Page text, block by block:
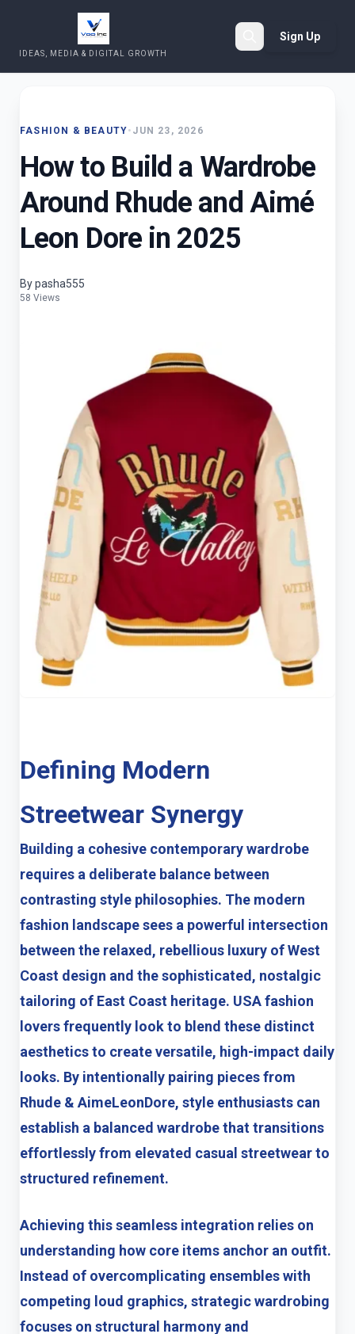
IDEAS, MEDIA & DIGITAL GROWTH
Sign Up
FASHION & BEAUTY• JUN 23, 2026
How to Build a Wardrobe
Around Rhude and Aimé
Leon Dore in 2025
By pasha555
58 Views
Defining Modern
Streetwear Synergy
Building a cohesive contemporary wardrobe
requires a deliberate balance between
contrasting style philosophies. The modern
fashion landscape sees a powerful intersection
between the relaxed, rebellious luxury of West
Coast design and the sophisticated, nostalgic
tailoring of East Coast heritage. USA fashion
lovers frequently look to blend these distinct
aesthetics to create versatile, high-impact daily
looks. By intentionally pairing pieces from
Rhude & AimeLeonDore, style enthusiasts can
establish a balanced wardrobe that transitions
effortlessly from elevated casual streetwear to
structured refinement.
Achieving this seamless integration relies on
understanding how core items anchor an outfit.
Instead of overcomplicating ensembles with
competing loud graphics, strategic wardrobing
focuses on structural harmony and